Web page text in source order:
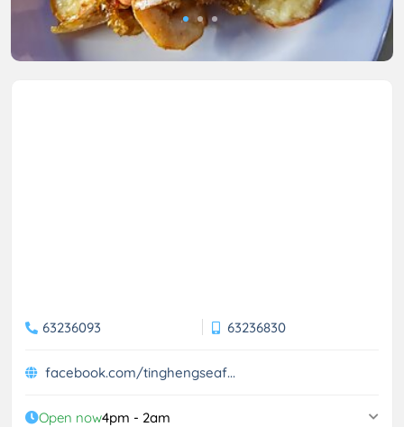
63236093 63236830
facebook.com/tinghengseaf...
Open now4pm - 2am